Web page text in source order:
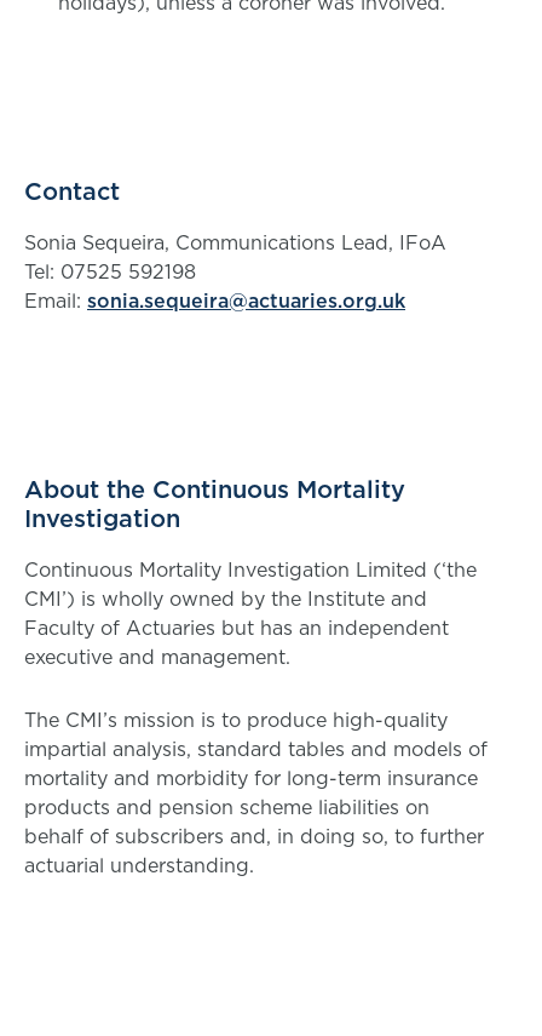
Contact
Sonia Sequeira, Communications Lead, IFoA
Tel: 07525 592198
Email: sonia.sequeira@actuaries.org.uk
About the Continuous Mortality
Investigation
Continuous Mortality Investigation Limited (‘the
CMI’) is wholly owned by the Institute and
Faculty of Actuaries but has an independent
executive and management.
The CMI’s mission is to produce high-quality
impartial analysis, standard tables and models of
mortality and morbidity for long-term insurance
products and pension scheme liabilities on
behalf of subscribers and, in doing so, to further
actuarial understanding.